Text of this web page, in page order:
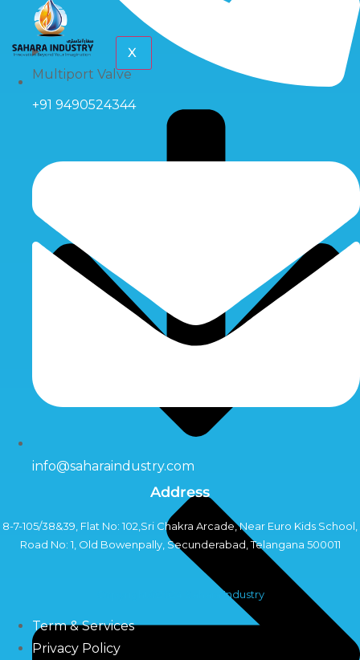
Multiport Valve
X
+91 9490524344
info@saharaindustry.com
Address
8-7-105/38&39, Flat No: 102,Sri Chakra Arcade, Near Euro Kids School,
Road No: 1, Old Bowenpally, Secunderabad, Telangana 500011
Copyright©2024 Sahara Industry
Term & Services
Privacy Policy